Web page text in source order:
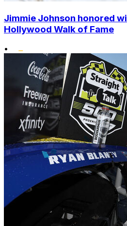
Jimmie Johnson honored
Hollywood Walk of Fame
•